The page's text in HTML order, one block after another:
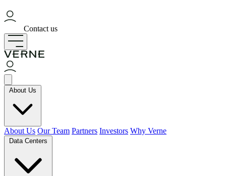
Contact us
About Us
About Us Our Team Partners Investors Why Verne
Data Centers